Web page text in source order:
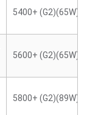
5400+ (G2)(65W)
5600+ (G2)(65W)
5800+ (G2)(89W)